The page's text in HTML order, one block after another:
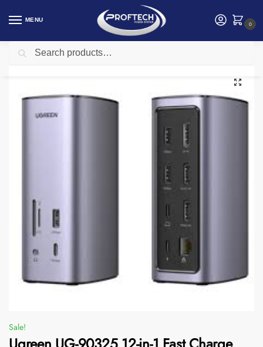
MENU
0
Home Ugreen / Ugreen UG-90325 12-in-1 Fast Charge Universal Docking Station 2 x USB-A 3.2 Gen 1, 1 x USB-A Gen 2 Port, 2 x HDMI, 1 x DisplayPort Video Output, 1 x USB-C 3.2 Gen 2 Port, RJ45, USB-C Host Connection, Triple Display Support, 3.5mm Combo Audio Jack
Sale!